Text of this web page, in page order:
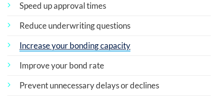
Speed up approval times
Reduce underwriting questions
Increase your bonding capacity
Improve your bond rate
Prevent unnecessary delays or declines